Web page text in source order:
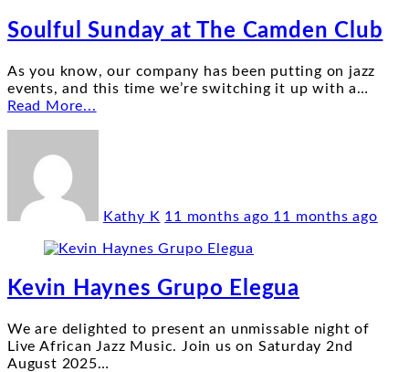
Soulful Sunday at The Camden Club
As you know, our company has been putting on jazz
events, and this time we’re switching it up with a…
Read More...
Kathy K 11 months ago 11 months ago
Kevin Haynes Grupo Elegua
We are delighted to present an unmissable night of
Live African Jazz Music. Join us on Saturday 2nd
August 2025…